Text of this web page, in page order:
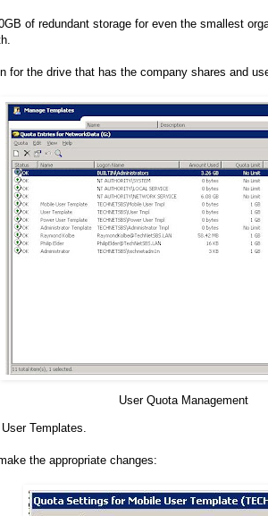
of redundant storage for even the smallest
for the drive that has the company shares and
User Quota Management
Templates.
the appropriate changes: